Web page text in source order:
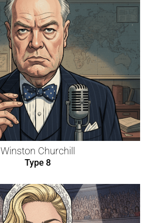
Winston Churchill
Type 8